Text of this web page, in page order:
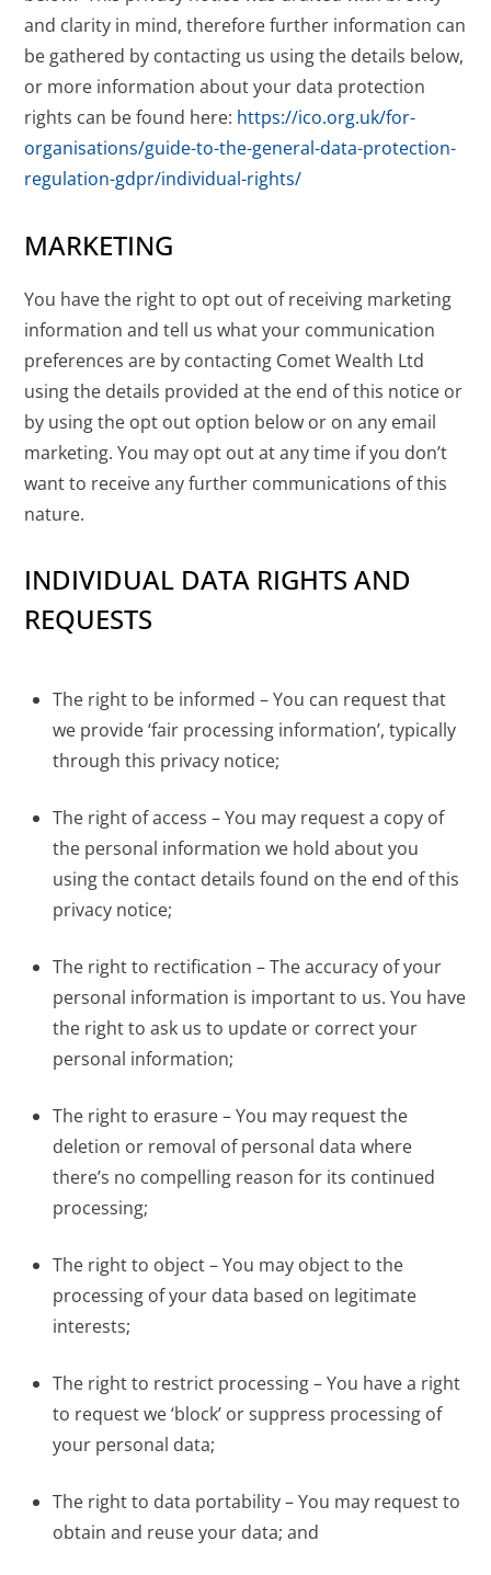
and clarity in mind, therefore further information can
be gathered by contacting us using the details below,
or more information about your data protection
rights can be found here: https://ico.org.uk/for-
organisations/guide-to-the-general-data-protection-
regulation-gdpr/individual-rights/
MARKETING
You have the right to opt out of receiving marketing
information and tell us what your communication
preferences are by contacting Comet Wealth Ltd
using the details provided at the end of this notice or
by using the opt out option below or on any email
marketing. You may opt out at any time if you don’t
want to receive any further communications of this
nature.
INDIVIDUAL DATA RIGHTS AND
REQUESTS
The right to be informed – You can request that
we provide ‘fair processing information’, typically
through this privacy notice;
The right of access – You may request a copy of
the personal information we hold about you
using the contact details found on the end of this
privacy notice;
The right to rectification – The accuracy of your
personal information is important to us. You have
the right to ask us to update or correct your
personal information;
The right to erasure – You may request the
deletion or removal of personal data where
there’s no compelling reason for its continued
processing;
The right to object – You may object to the
processing of your data based on legitimate
interests;
The right to restrict processing – You have a right
to request we ‘block’ or suppress processing of
your personal data;
The right to data portability – You may request to
obtain and reuse your data; and